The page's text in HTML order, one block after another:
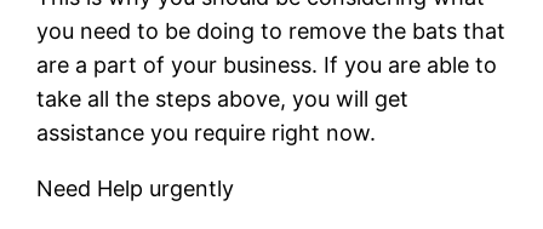
you need to be doing to remove the bats that
are a part of your business. If you are able to
take all the steps above, you will get
assistance you require right now.
Need Help urgently